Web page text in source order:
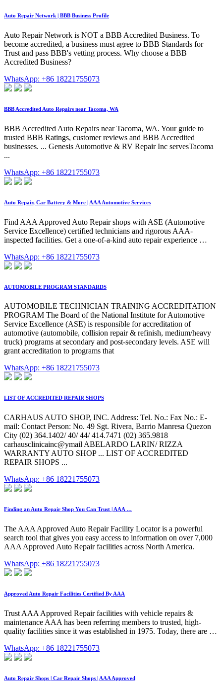
Auto Repair Network | BBB Business Profile
Auto Repair Network is NOT a BBB Accredited Business. To
become accredited, a business must agree to BBB Standards for
Trust and pass BBB's vetting process. Why choose a BBB
Accredited Business?
WhatsApp: +86 18221755073
BBB Accredited Auto Repairs near Tacoma, WA
BBB Accredited Auto Repairs near Tacoma, WA. Your guide to
trusted BBB Ratings, customer reviews and BBB Accredited
businesses. ... Genesis Automotive & RV Repair Inc servesTacoma
...
WhatsApp: +86 18221755073
Auto Repair, Car Battery & More | AAA Automotive Services
Find AAA Approved Auto Repair shops with ASE (Automotive
Service Excellence) certified technicians and rigorous AAA-
inspected facilities. Get a one-of-a-kind auto repair experience …
WhatsApp: +86 18221755073
AUTOMOBILE PROGRAM STANDARDS
AUTOMOBILE TECHNICIAN TRAINING ACCREDITATION
PROGRAM The Board of the National Institute for Automotive
Service Excellence (ASE) is responsible for accreditation of
automotive (automobile, collision repair & refinish, medium/heavy
truck) programs at secondary and post-secondary levels. ASE will
grant accreditation to programs that
WhatsApp: +86 18221755073
LIST OF ACCREDITED REPAIR SHOPS
CARHAUS AUTO SHOP, INC. Address: Tel. No.: Fax No.: E-
mail: Contact Person: No. 49 Sgt. Rivera, Barrio Manresa Quezon
City (02) 364.1402/ 40/ 44/ 414.7471 (02) 365.9818
carhausclinicainc@ymail ABELARDO LARIN/ RIZZA
WARRANTY AUTO SHOP ... LIST OF ACCREDITED
REPAIR SHOPS ...
WhatsApp: +86 18221755073
Finding an Auto Repair Shop You Can Trust | AAA …
The AAA Approved Auto Repair Facility Locator is a powerful
search tool that gives you easy access to information on over 7,000
AAA Approved Auto Repair facilities across North America.
WhatsApp: +86 18221755073
Approved Auto Repair Facilities Certified By AAA
Trust AAA Approved Repair facilities with vehicle repairs &
maintenance AAA has been referring members to trusted, high-
quality facilities since it was established in 1975. Today, there are …
WhatsApp: +86 18221755073
Auto Repair Shops | Car Repair Shops | AAA Approved